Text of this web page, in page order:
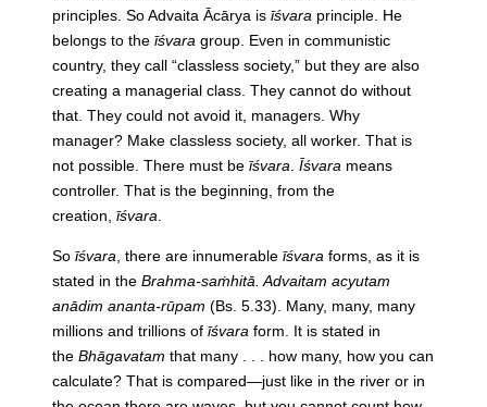
principles. So Advaita Ācārya is īśvara principle. He
belongs to the īśvara group. Even in communistic
country, they call “classless society,” but they are also
creating a managerial class. They cannot do without
that. They could not avoid it, managers. Why
manager? Make classless society, all worker. That is
not possible. There must be īśvara Īśvara means
controller. That is the beginning, from the
creation, īśvara
So īśvara , there are innumerable īśvara forms, as it is
stated in the Brahma-saṁhitā. Advaitam acyutam
anādim ananta-rūpam (Bs. 5.33). Many, many, many
millions and trillions of īśvara form. It is stated in
the Bhāgavatam that many . . . how many, how you can
calculate? That is compared—just like in the river or in